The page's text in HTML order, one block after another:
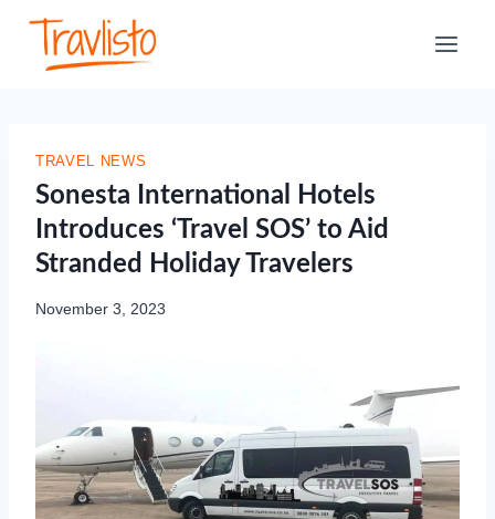
content
TRAVEL NEWS
Sonesta International Hotels
Introduces ‘Travel SOS’ to Aid
Stranded Holiday Travelers
November 3, 2023